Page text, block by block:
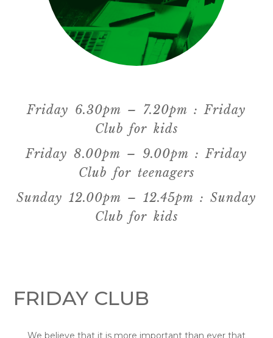
Friday 6.30pm – 7.20pm : Friday
Club for kids
Friday 8.00pm – 9.00pm : Friday
Club for teenagers
Sunday 12.00pm – 12.45pm : Sunday
Club for kids
FRIDAY CLUB
We believe that it is more important than ever that